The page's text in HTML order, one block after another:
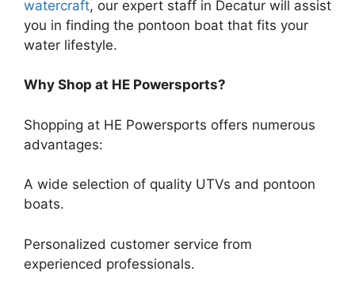
watercraft, our expert staff in Decatur will assist
you in finding the pontoon boat that fits your
water lifestyle.
Why Shop at HE Powersports?
Shopping at HE Powersports offers numerous
advantages:
A wide selection of quality UTVs and pontoon
boats.
Personalized customer service from
experienced professionals.